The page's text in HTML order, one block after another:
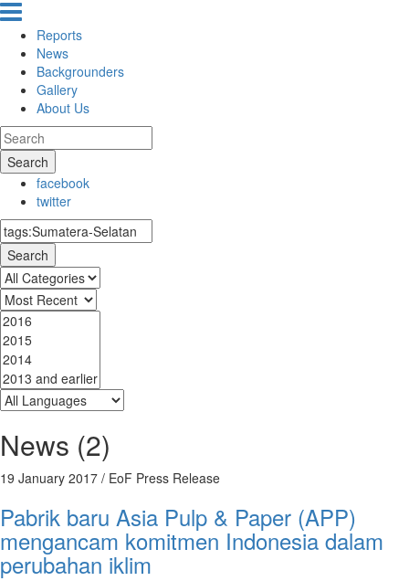
Reports
News
Backgrounders
Gallery
About Us
Search
facebook
twitter
Search
News (2)
19 January 2017 / EoF Press Release
Pabrik baru Asia Pulp & Paper (APP)
mengancam komitmen Indonesia dalam
perubahan iklim